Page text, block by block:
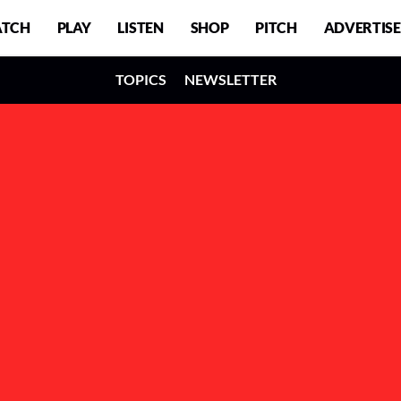
PLAY LISTEN SHOP PITCH ADVERTISE
TOPICS NEWSLETTER